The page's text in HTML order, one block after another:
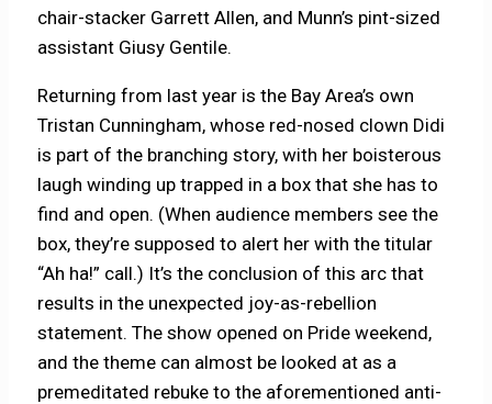
chair-stacker Garrett Allen, and Munn’s pint-sized
assistant Giusy Gentile.
Returning from last year is the Bay Area’s own
Tristan Cunningham, whose red-nosed clown Didi
is part of the branching story, with her boisterous
laugh winding up trapped in a box that she has to
find and open. (When audience members see the
box, they’re supposed to alert her with the titular
“Ah ha!” call.) It’s the conclusion of this arc that
results in the unexpected joy-as-rebellion
statement. The show opened on Pride weekend,
and the theme can almost be looked at as a
premeditated rebuke to the aforementioned anti-